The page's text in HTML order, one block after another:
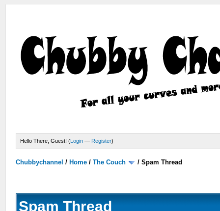
Hello There, Guest! (Login — Register)
Chubbychannel / Home /The Couch /Spam Thread
Spam Thread